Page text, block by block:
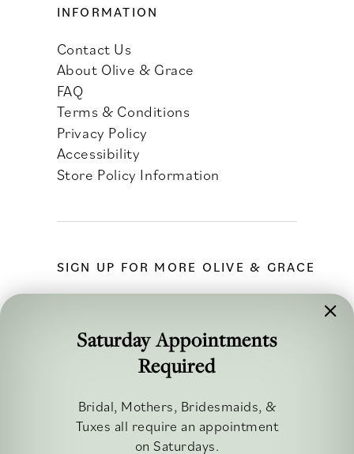
INFORMATION
Contact Us
About Olive & Grace
FAQ
Terms & Conditions
Privacy Policy
Accessibility
Store Policy Information
SIGN UP FOR MORE OLIVE & GRACE
FOLLOW ALONG
Saturday Appointments
Required
Bridal, Mothers, Bridesmaids, &
Tuxes all require an appointment
on Saturdays.